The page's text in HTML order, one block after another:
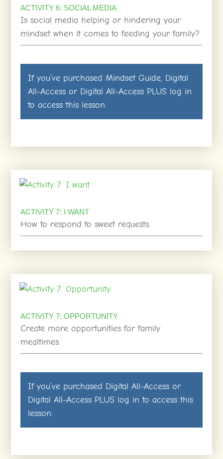
ACTIVITY 6: SOCIAL MEDIA
Is social media helping or hindering your
mindset when it comes to feeding your family?
If you’ve purchasedMindset Guide, Digital
All-Access or Digital All-Access PLUS log in
to access this lesson.
ACTIVITY 7: I WANT
How to respond to sweet requests.
ACTIVITY 7: OPPORTUNITY
Create more opportunities for family
mealtimes.
If you’ve purchased Digital All-Access or
Digital All-Access PLUS log in to access this
lesson.